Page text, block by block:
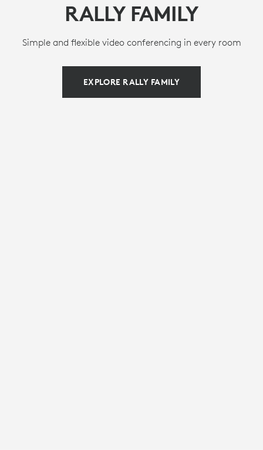
RALLY FAMILY
Simple and flexible video conferencing in every room
EXPLORE RALLY FAMILY